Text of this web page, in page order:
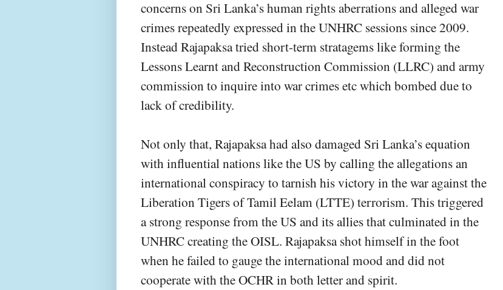
concerns on Sri Lanka’s human rights aberrations and alleged war
crimes repeatedly expressed in the UNHRC sessions since 2009.
Instead Rajapaksa tried short-term stratagems like forming the
Lessons Learnt and Reconstruction Commission (LLRC) and army
commission to inquire into war crimes etc which bombed due to
lack of credibility.
Not only that, Rajapaksa had also damaged Sri Lanka’s equation
with influential nations like the US by calling the allegations an
international conspiracy to tarnish his victory in the war against the
Liberation Tigers of Tamil Eelam (LTTE) terrorism. This triggered
a strong response from the US and its allies that culminated in the
UNHRC creating the OISL. Rajapaksa shot himself in the foot
when he failed to gauge the international mood and did not
cooperate with the OCHR in both letter and spirit.